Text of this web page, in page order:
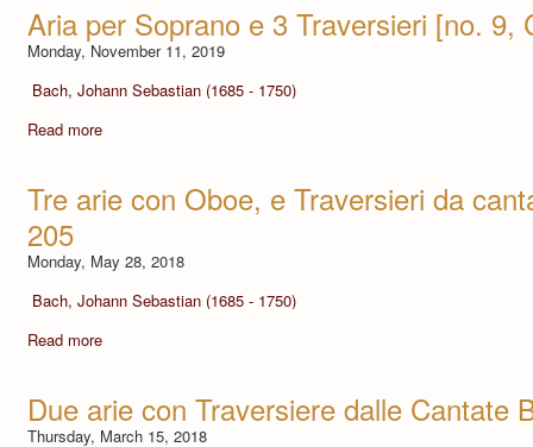
Aria per Soprano e 3 Traversieri [no. 9,
Monday, November 11, 2019
Bach, Johann Sebastian (1685 - 1750)
Read more
Tre arie con Oboe, e Traversieri da
205
Monday, May 28, 2018
Bach, Johann Sebastian (1685 - 1750)
Read more
Due arie con Traversiere dalle Cantate
Thursday, March 15, 2018